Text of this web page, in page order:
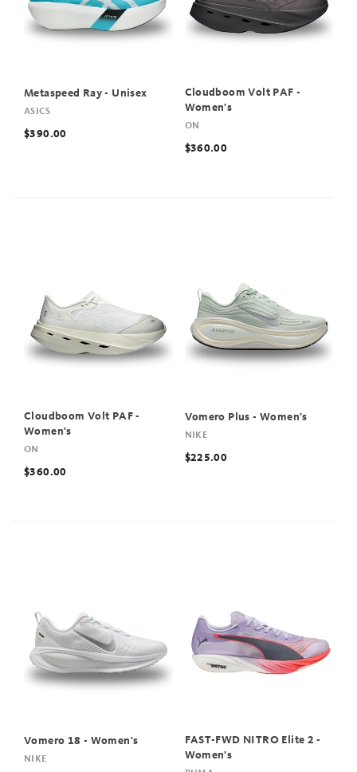
Metaspeed Ray - Unisex
ASICS
$390.00
Cloudboom Volt PAF -
Women's
ON
$360.00
Cloudboom Volt PAF -
Women's
ON
$360.00
Vomero Plus - Women's
NIKE
$225.00
Vomero 18 - Women's
NIKE
FAST-FWD NITRO Elite 2 -
Women's